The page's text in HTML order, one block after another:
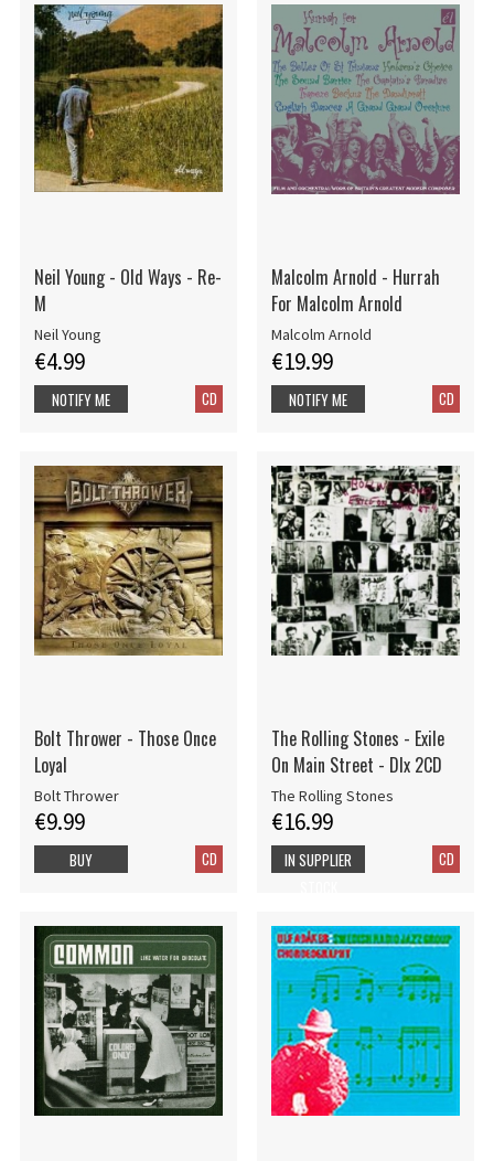
Neil Young - Old Ways - Re-
M
Neil Young
€4.99
CD
NOTIFY ME
Malcolm Arnold - Hurrah
For Malcolm Arnold
Malcolm Arnold
€19.99
CD
NOTIFY ME
Bolt Thrower - Those Once
Loyal
Bolt Thrower
€9.99
CD
BUY
The Rolling Stones - Exile
On Main Street - Dlx 2CD
The Rolling Stones
€16.99
CD
IN SUPPLIER